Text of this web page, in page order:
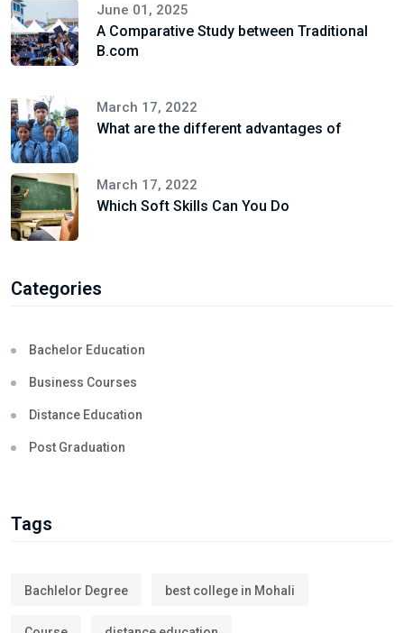
June 01, 2025
A Comparative Study between Traditional
B.com
March 17, 2022
What are the different advantages of
March 17, 2022
Which Soft Skills Can You Do
Categories
Bachelor Education
Business Courses
Distance Education
Post Graduation
Tags
Bachlelor Degree best college in Mohali